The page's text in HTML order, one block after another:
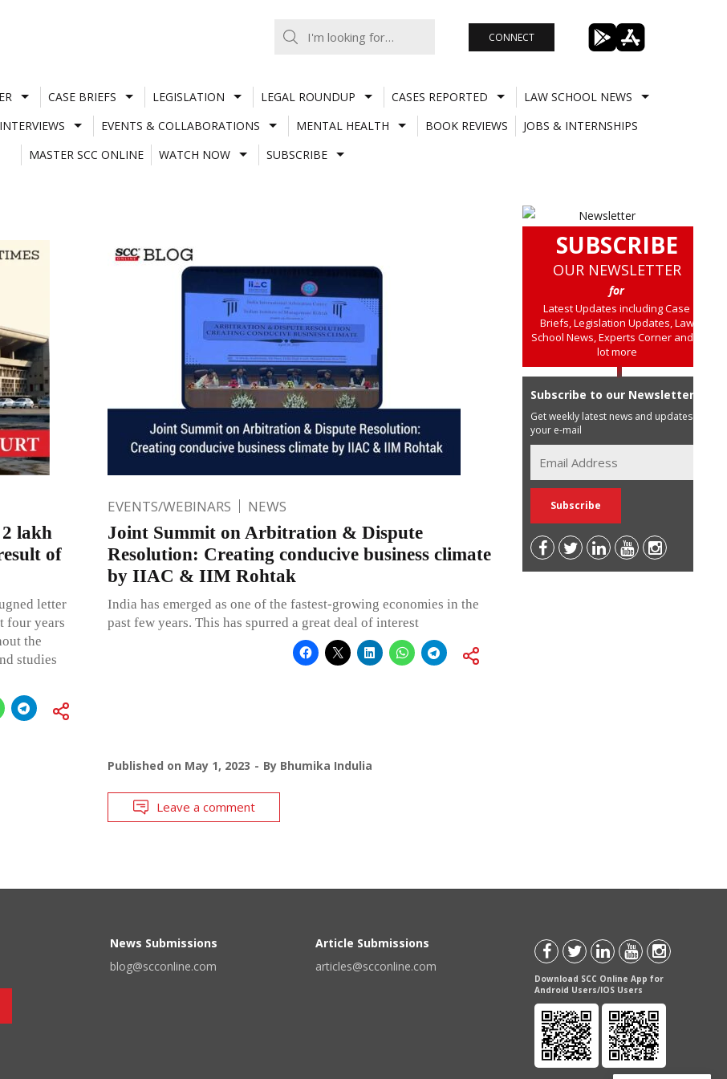
CONNECT
CASE BRIEFS LEGISLATION LEGAL ROUNDUP CASES REPORTED
LAW SCHOOL NEWS
INTERVIEWS EVENTS & COLLABORATIONS MENTAL HEALTH BOOK REVIEWS
JOBS & INTERNSHIPS
MASTER SCC ONLINE
WATCH NOW SUBSCRIBE
lakh
of
letter
four years
the
studies
EVENTS/WEBINARS NEWS
Joint Summit on Arbitration & Dispute
Resolution: Creating conducive business climate
by IIAC & IIM Rohtak
India has emerged as one of the fastest-growing economies in the
past few years. This has spurred a great deal of interest
Published on May 1, 2023 By Bhumika Indulia
Leave a comment
SUBSCRIBE
OUR NEWSLETTER
for
Latest Updates including Case
Briefs, Legislation Updates, Law
School News, Experts Corner and a
lot more
Subscribe to our Newsletter
Get weekly latest news and updates in
your e-mail
News Submissions
blog@scconline.com
Article Submissions
articles@scconline.com
Download SCC Online App for
Android Users/IOS Users